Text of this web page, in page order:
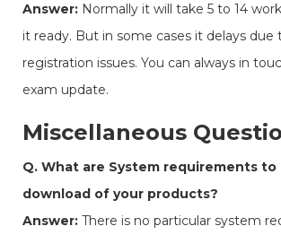
Answer: Normally it will take 5 to 14
it ready. But in some cases it delays due
registration issues. You can always in
exam update.
Miscellaneous
Q. What are System requirements to
download of your products?
Answer: There is no particular system